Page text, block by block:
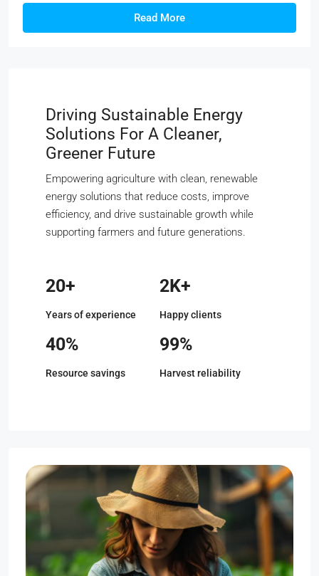
Read More
Driving Sustainable Energy
Solutions For A Cleaner,
Greener Future
Empowering agriculture with clean, renewable
energy solutions that reduce costs, improve
efficiency, and drive sustainable growth while
supporting farmers and future generations.
20+
Years of experience
2K+
Happy clients
40%
Resource savings
99%
Harvest reliability